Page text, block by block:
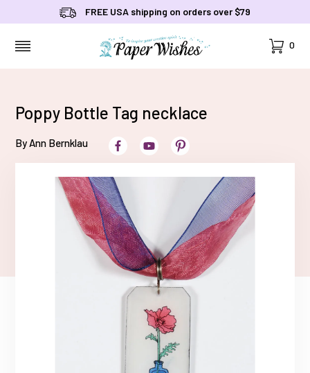
FREE USA shipping on orders over $79
Cart
0
Poppy Bottle Tag necklace
By Ann Bernklau